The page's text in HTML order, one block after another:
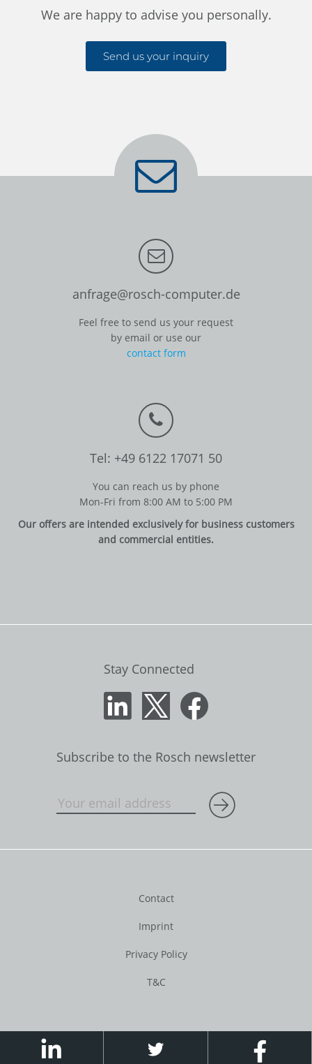
We are happy to advise you personally.
Send us your inquiry
anfrage@rosch-computer.de
Feel free to send us your request
by email or use our
contact form
Tel: +49 6122 17071 50
You can reach us by phone
Mon-Fri from 8:00 AM to 5:00 PM
Our offers are intended exclusively for business customers
and commercial entities.
Stay Connected
Subscribe to the Rosch newsletter
Contact
Imprint
Privacy Policy
T&C